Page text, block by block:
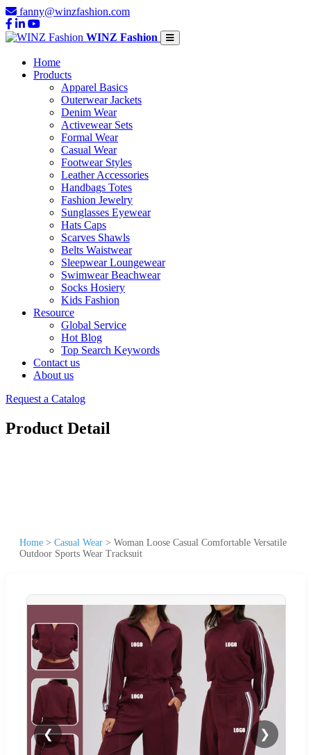
fanny@winzfashion.com
WINZ Fashion
Home
Products
Apparel Basics
Outerwear Jackets
Denim Wear
Activewear Sets
Formal Wear
Casual Wear
Footwear Styles
Leather Accessories
Handbags Totes
Fashion Jewelry
Sunglasses Eyewear
Hats Caps
Scarves Shawls
Belts Waistwear
Sleepwear Loungewear
Swimwear Beachwear
Socks Hosiery
Kids Fashion
Resource
Global Service
Hot Blog
Top Search Keywords
Contact us
About us
Request a Catalog
Product Detail
Home > Casual Wear > Woman Loose Casual Comfortable Versatile
Outdoor Sports Wear Tracksuit
❮ ❯